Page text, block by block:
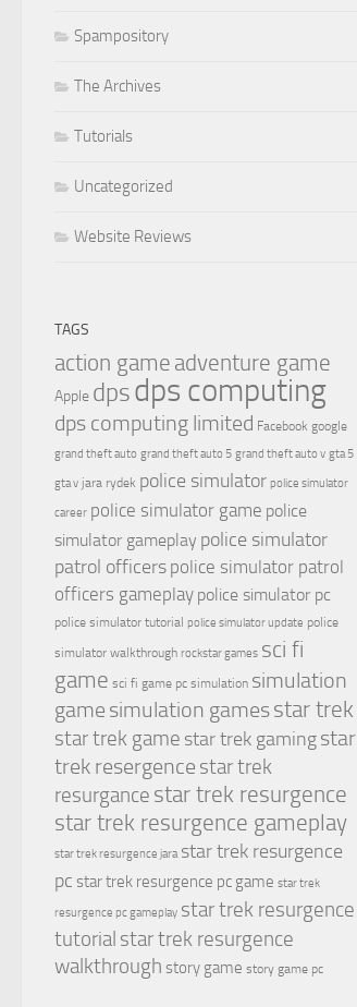
Spampository
The Archives
Tutorials
Uncategorized
Website Reviews
TAGS
action game adventure game
Apple dpsdps computing
dps computing limited Facebook google
grand theft auto grand theft auto 5 grand theft auto v gta 5
gta v jara rydek police simulator police simulator
career police simulator game police
simulator gameplay police simulator
patrol officers police simulator patrol
officers gameplay police simulator pc
police simulator tutorial police simulator update police
simulator walkthrough rockstar games sci fi
game sci fi game pc simulation simulation
game simulation gamesstar trek
star trek game star trek gamingstar
trek resergence star trek
resurgance star trek resurgence
star trek resurgence gameplay
star trek resurgence jara star trek resurgence
pc star trek resurgence pc game star trek
resurgence pc gameplay star trek resurgence
tutorial star trek resurgence
walkthrough story game story game pc